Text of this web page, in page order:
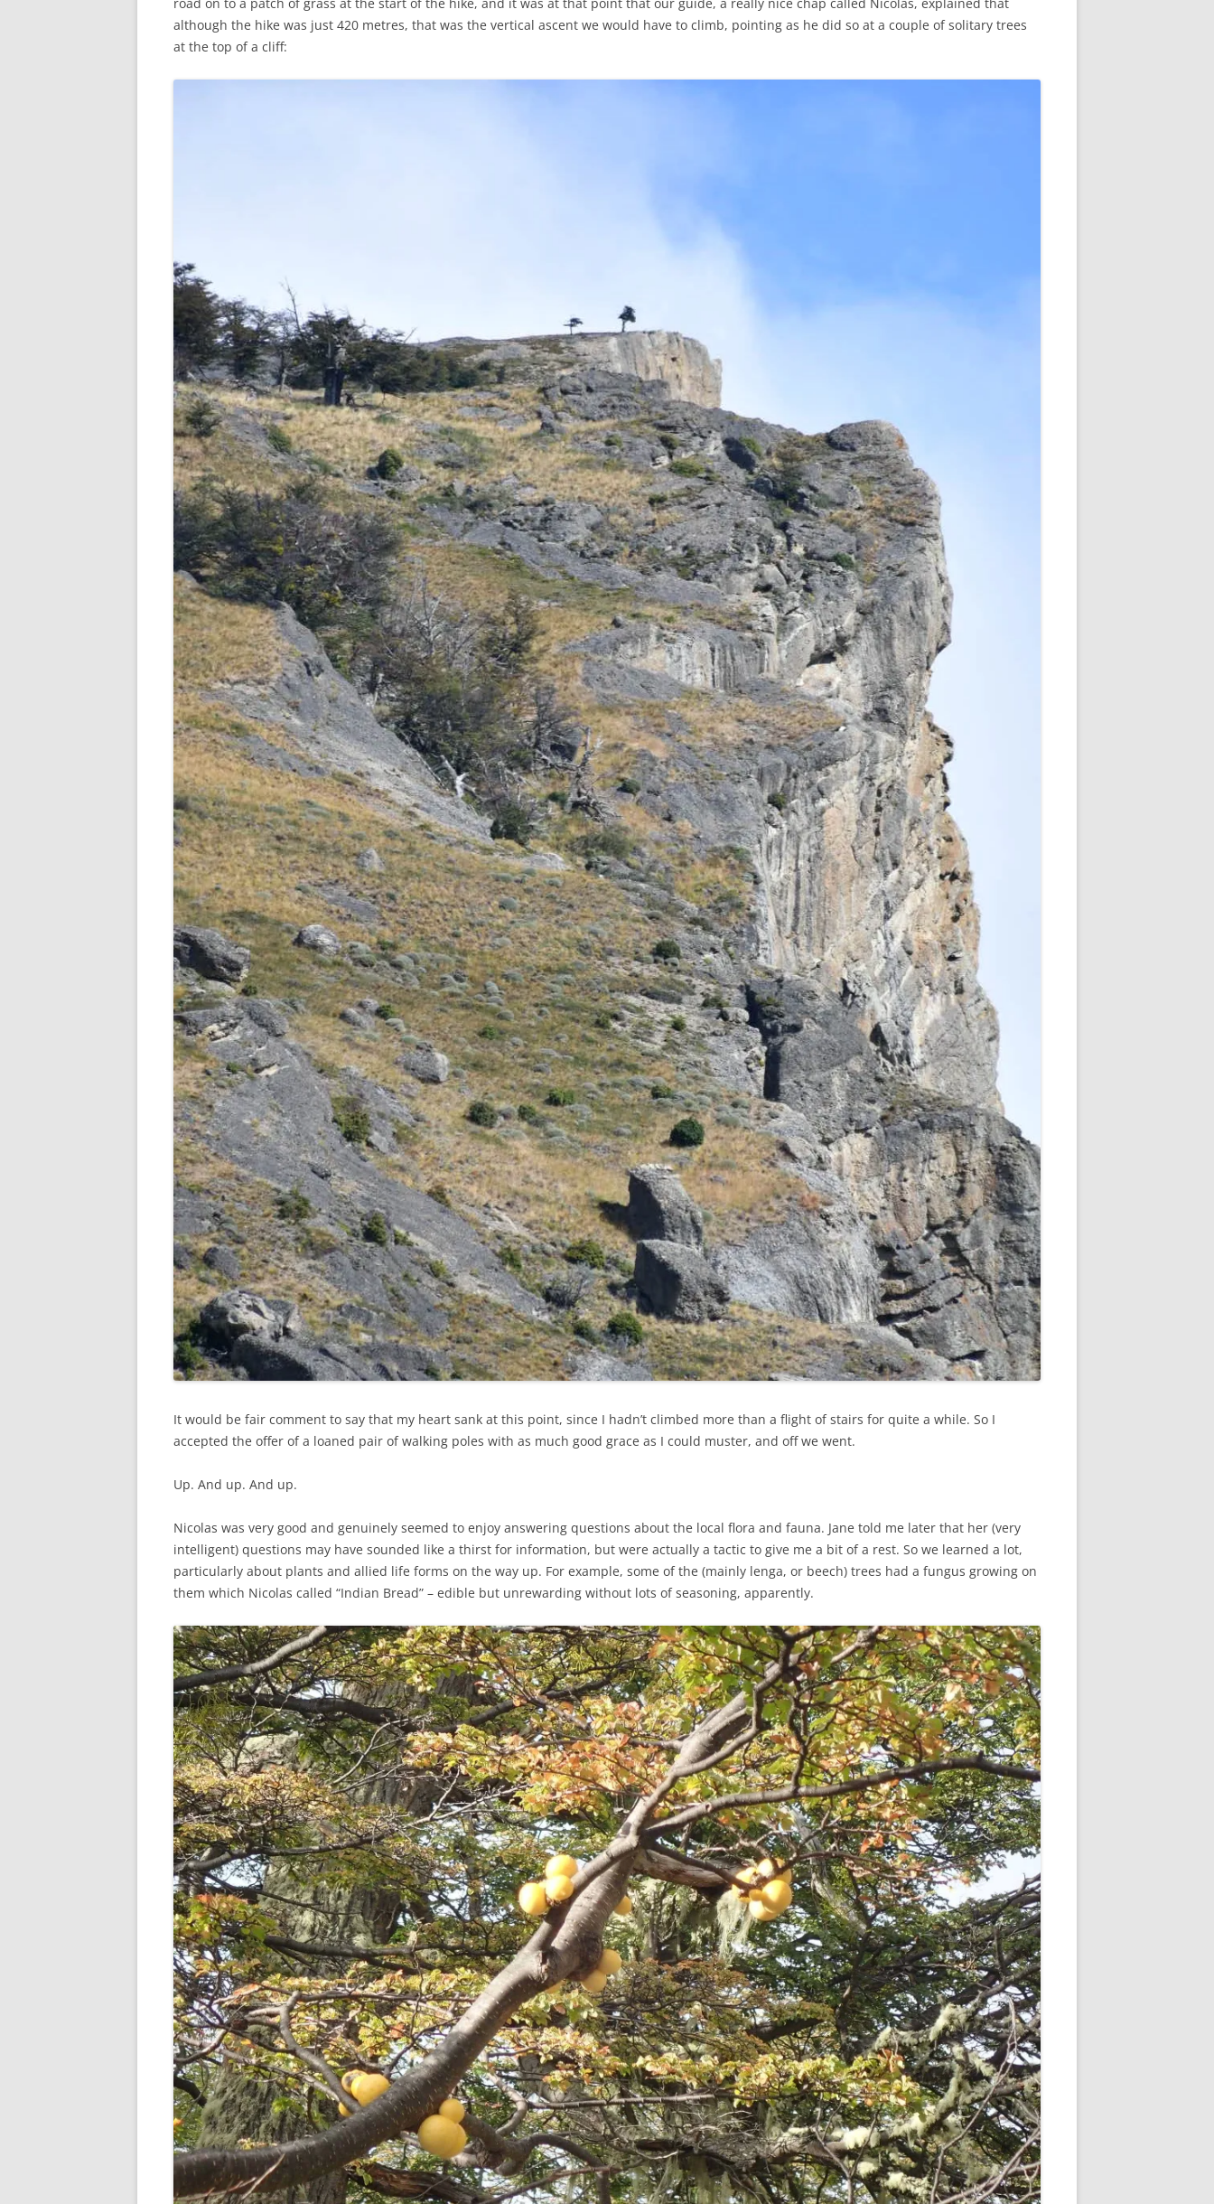
although the hike was just 420 metres, that was the vertical ascent we would have to climb, pointing as he did so at a couple of solitary trees
at the top of a cliff:
It would be fair comment to say that my heart sank at this point, since I hadn’t climbed more than a flight of stairs for quite a while. So I
accepted the offer of a loaned pair of walking poles with as much good grace as I could muster, and off we went.
Up. And up. And up.
Nicolas was very good and genuinely seemed to enjoy answering questions about the local flora and fauna. Jane told me later that her (very
intelligent) questions may have sounded like a thirst for information, but were actually a tactic to give me a bit of a rest. So we learned a lot,
particularly about plants and allied life forms on the way up. For example, some of the (mainly lenga, or beech) trees had a fungus growing on
them which Nicolas called “Indian Bread” – edible but unrewarding without lots of seasoning, apparently.